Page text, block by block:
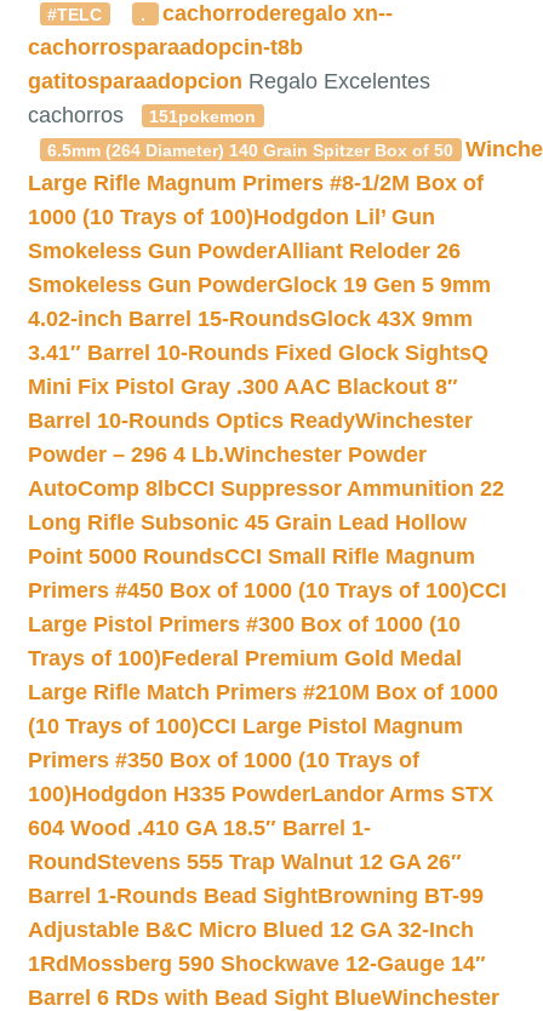
#TELC
. cachorroderegalo xn--
cachorrosparaadopcin-t8b
gatitosparaadopcion Regalo Excelentes
cachorros
151pokemon
6.5mm (264 Diameter) 140 Grain Spitzer Box of 50
Large Rifle Magnum Primers #8-1/2M Box of
1000 (10 Trays of 100)Hodgdon Lil’ Gun
Smokeless Gun PowderAlliant Reloder 26
Smokeless Gun PowderGlock 19 Gen 5 9mm
4.02-inch Barrel 15-RoundsGlock 43X 9mm
3.41″ Barrel 10-Rounds Fixed Glock SightsQ
Mini Fix Pistol Gray .300 AAC Blackout 8″
Barrel 10-Rounds Optics ReadyWinchester
Powder – 296 4 Lb.Winchester Powder
AutoComp 8lbCCI Suppressor Ammunition 22
Long Rifle Subsonic 45 Grain Lead Hollow
Point 5000 RoundsCCI Small Rifle Magnum
Primers #450 Box of 1000 (10 Trays of 100)CCI
Large Pistol Primers #300 Box of 1000 (10
Trays of 100)Federal Premium Gold Medal
Large Rifle Match Primers #210M Box of 1000
(10 Trays of 100)CCI Large Pistol Magnum
Primers #350 Box of 1000 (10 Trays of
100)Hodgdon H335 PowderLandor Arms STX
604 Wood .410 GA 18.5″ Barrel 1-
RoundStevens 555 Trap Walnut 12 GA 26″
Barrel 1-Rounds Bead SightBrowning BT-99
Adjustable B&C Micro Blued 12 GA 32-Inch
1Rd Mossberg 590 Shockwave 12-Gauge 14″
Barrel 6 RDs with Bead Sight BlueWinchester